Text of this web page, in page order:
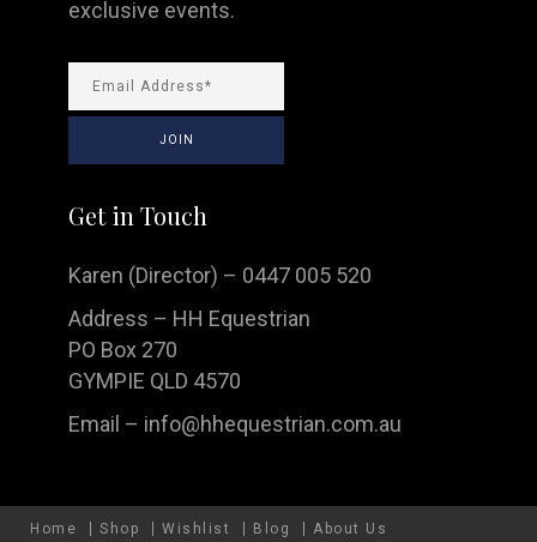
exclusive events.
Get in Touch
Karen (Director) – 0447 005 520
Address – HH Equestrian
PO Box 270
GYMPIE QLD 4570
Email – info@hhequestrian.com.au
Home Shop Wishlist Blog About Us